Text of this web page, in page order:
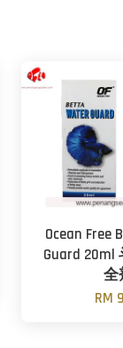
Ocean Free
Guard
全
RM